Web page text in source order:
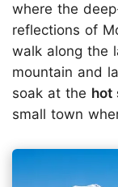
where the
reflections of
walk along the
mountain and
soak at the hot
small town